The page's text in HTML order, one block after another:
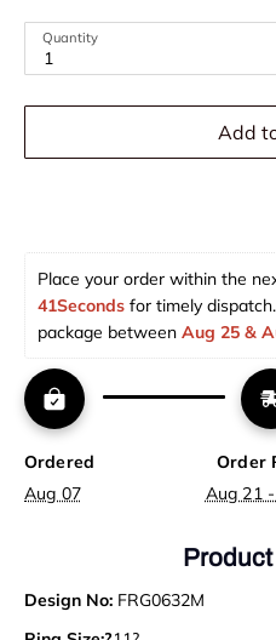
Quantity
1
Add
Place your order within the
40Seconds for timely
package between Aug 25 &
Ordered
Aug 07
Order
Aug 21
Product
Design No: FRG0632M